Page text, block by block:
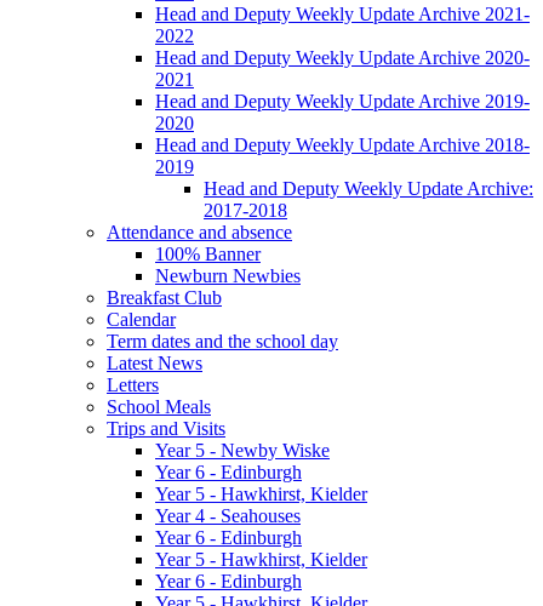
Head and Deputy Weekly Update Archive 2021-
2022
Head and Deputy Weekly Update Archive 2020-
2021
Head and Deputy Weekly Update Archive 2019-
2020
Head and Deputy Weekly Update Archive 2018-
2019
Head and Deputy Weekly Update Archive:
2017-2018
Attendance and absence
100% Banner
Newburn Newbies
Breakfast Club
Calendar
Term dates and the school day
Latest News
Letters
School Meals
Trips and Visits
Year 5 - Newby Wiske
Year 6 - Edinburgh
Year 5 - Hawkhirst, Kielder
Year 4 - Seahouses
Year 6 - Edinburgh
Year 5 - Hawkhirst, Kielder
Year 6 - Edinburgh